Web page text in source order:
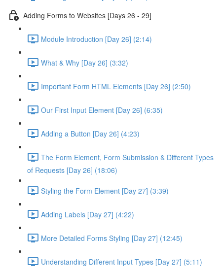
Adding Forms to Websites [Days 26 - 29]
Module Introduction [Day 26] (2:14)
What & Why [Day 26] (3:32)
Important Form HTML Elements [Day 26] (2:50)
Our First Input Element [Day 26] (6:35)
Adding a Button [Day 26] (4:23)
The Form Element, Form Submission & Different Types
of Requests [Day 26] (18:06)
Styling the Form Element [Day 27] (3:39)
Adding Labels [Day 27] (4:22)
More Detailed Forms Styling [Day 27] (12:45)
Understanding Different Input Types [Day 27] (5:11)